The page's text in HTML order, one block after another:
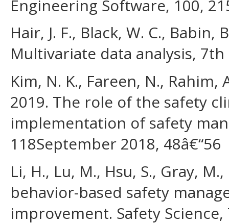
Engineering Software, 100,
Hair, J. F., Black, W. C., Babin,
Multivariate data analysis,
Kim, N. K., Fareen, N.,
2019. The role of the safety
implementation of safety
118September 2018, 48â€“56
Li, H., Lu, M., Hsu, S., Gray,
behavior-based safety
improvement. Safety Science,